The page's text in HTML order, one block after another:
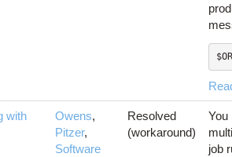
with
Owens,
Pitzer,
Software
Resolved
(workaround)
You
job